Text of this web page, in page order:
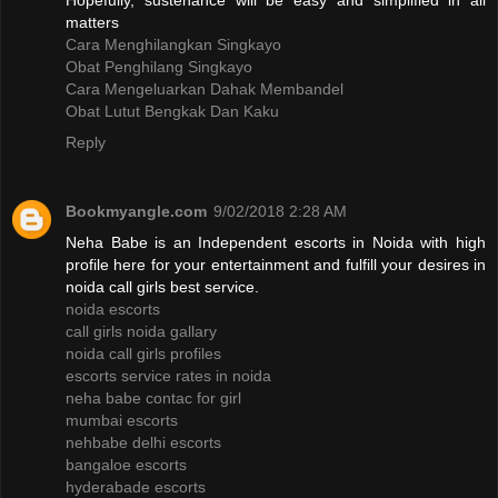
matters
Cara Menghilangkan Singkayo
Obat Penghilang Singkayo
Cara Mengeluarkan Dahak Membandel
Obat Lutut Bengkak Dan Kaku
Reply
Bookmyangle.com 9/02/2018 2:28 AM
Neha Babe is an Independent escorts in Noida with high
profile here for your entertainment and fulfill your desires in
noida call girls best service.
noida escorts
call girls noida gallary
noida call girls profiles
escorts service rates in noida
neha babe contac for girl
mumbai escorts
nehbabe delhi escorts
bangaloe escorts
hyderabade escorts